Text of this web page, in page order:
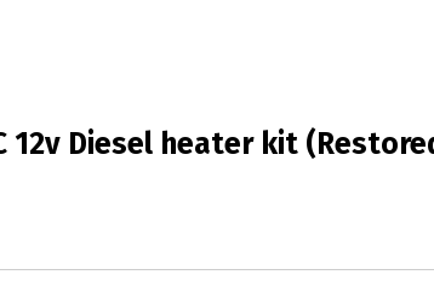
12v Diesel heater kit